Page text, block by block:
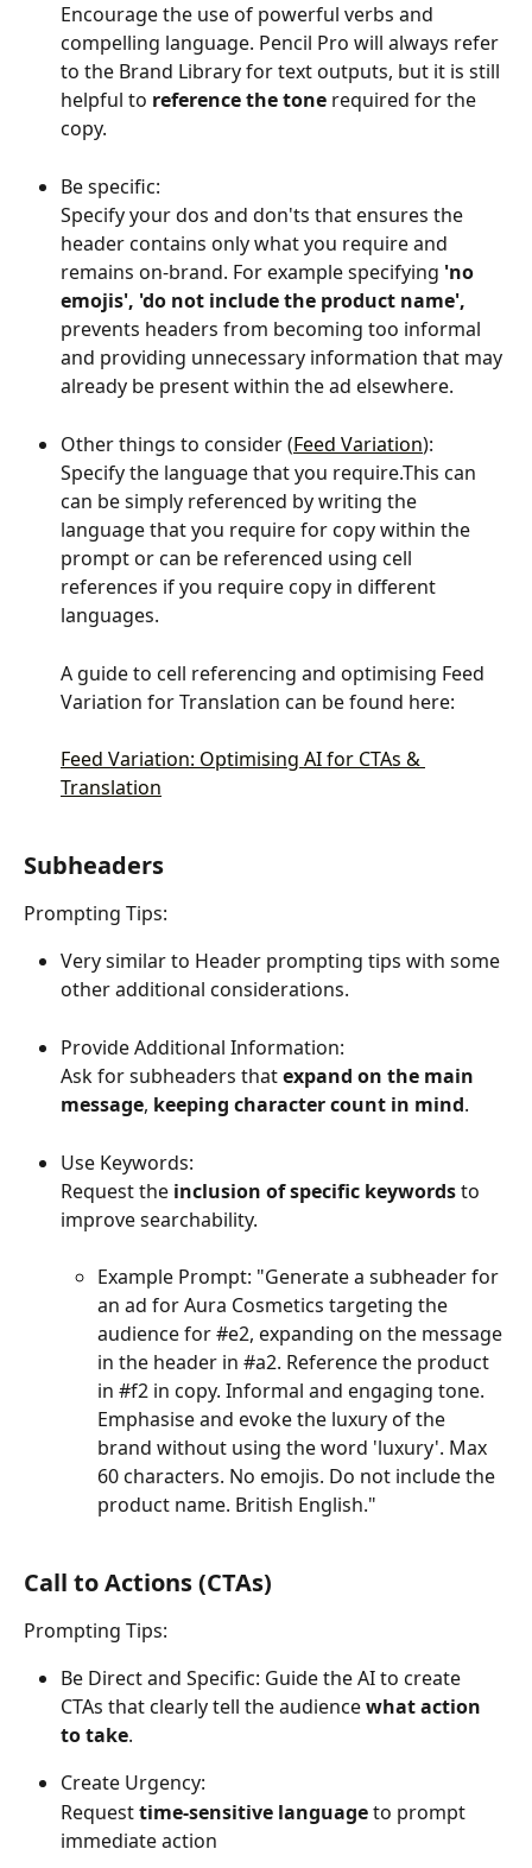
Encourage the use of powerful verbs and
compelling language. Pencil Pro will always refer
to the Brand Library for text outputs, but it is still
helpful to reference the tone required for the
copy.
Be specific:
Specify your dos and don'ts that ensures the
header contains only what you require and
remains on-brand. For example specifying 'no
emojis', 'do not include the product name',
prevents headers from becoming too informal
and providing unnecessary information that may
already be present within the ad elsewhere.
Other things to consider (Feed Variation):
Specify the language that you require.This can
can be simply referenced by writing the
language that you require for copy within the
prompt or can be referenced using cell
references if you require copy in different
languages.
A guide to cell referencing and optimising Feed
Variation for Translation can be found here:
Feed Variation: Optimising AI for CTAs &
Translation
Subheaders
Prompting Tips:
Very similar to Header prompting tips with some
other additional considerations.
Provide Additional Information:
Ask for subheaders that expand on the main
message, keeping character count in mind.
Use Keywords:
Request the inclusion of specific keywords to
improve searchability.
Example Prompt: "Generate a subheader for
an ad for Aura Cosmetics targeting the
audience for #e2, expanding on the message
in the header in #a2. Reference the product
in #f2 in copy. Informal and engaging tone.
Emphasise and evoke the luxury of the
brand without using the word 'luxury'. Max
60 characters. No emojis. Do not include the
product name. British English."
Call to Actions (CTAs)
Prompting Tips:
Be Direct and Specific: Guide the AI to create
CTAs that clearly tell the audience what action
to take.
Create Urgency:
Request time-sensitive language to prompt
immediate action